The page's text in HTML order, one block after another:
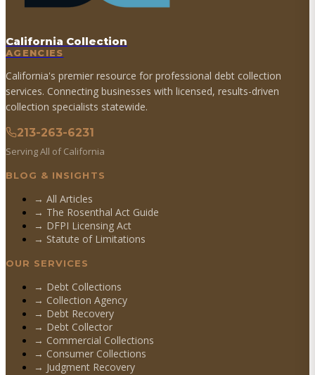
California Collection
AGENCIES
California's premier resource for professional debt collection
services. Connecting businesses with licensed, results-driven
collection specialists statewide.
213-263-6231
Serving All of California
BLOG & INSIGHTS
→ All Articles
→ The Rosenthal Act Guide
→ DFPI Licensing Act
→ Statute of Limitations
OUR SERVICES
→ Debt Collections
→ Collection Agency
→ Debt Recovery
→ Debt Collector
→ Commercial Collections
→ Consumer Collections
→ Judgment Recovery